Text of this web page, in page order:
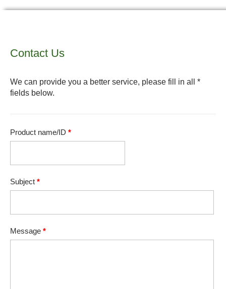
Contact Us
We can provide you a better service, please fill in all *
fields below.
Product name/ID *
Subject *
Message *